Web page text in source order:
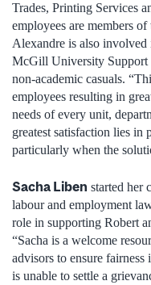
Trades, Printing Services
employees are members
Alexandre is also
McGill University Support
non-academic casuals.
employees resulting in
needs of every unit,
greatest satisfaction lies
particularly when the
Sacha Liben started her
labour and employment
role in supporting Robert
“Sacha is a welcome
advisors to ensure
is unable to settle a